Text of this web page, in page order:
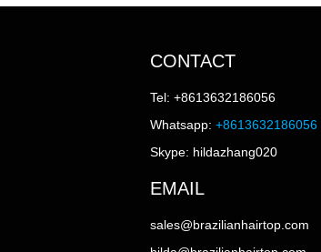
CONTACT
Tel: +8613632186056
Whatsapp: +8613632186056
Skype: hildazhang020
EMAIL
sales@brazilianhairtop.com